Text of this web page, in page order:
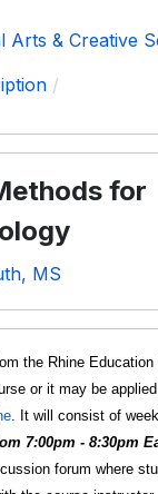
Arts & Creative
for
MS
the Rhine
or it may be
. It will consist of
7:00pm - 8:30pm
forum where